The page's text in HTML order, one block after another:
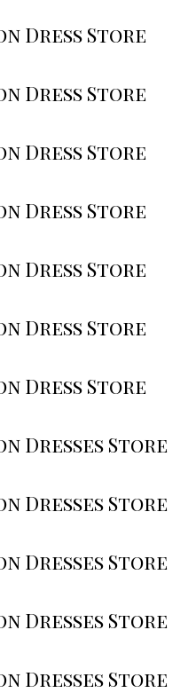
Dress Store
Dress Store
Dress Store
Dress Store
Dress Store
Dress Store
Dress Store
Dresses Store
Dresses Store
Dresses Store
Dresses Store
Dresses Store